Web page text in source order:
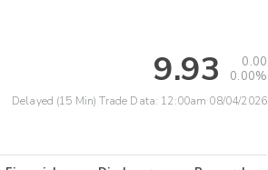
9.93
0.00
0.00%
Delayed (15 Min) Trade Data: 12:00am 08/04/2026